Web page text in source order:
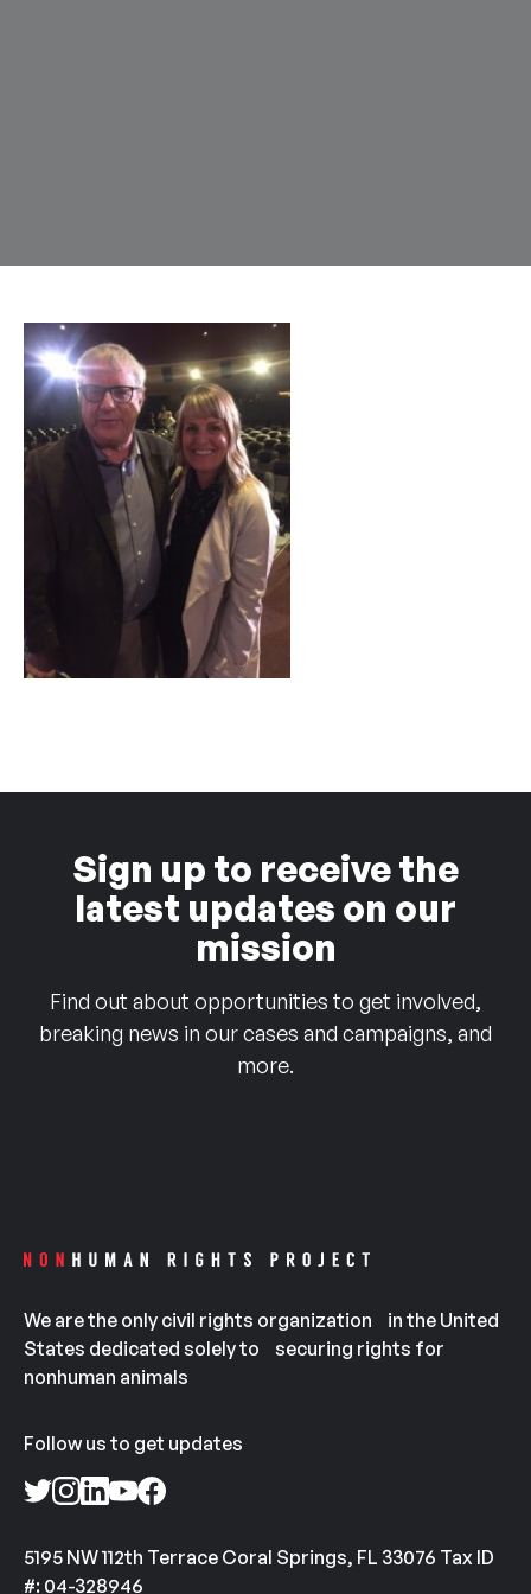
Sign up to receive the
latest updates on our
mission
Find out about opportunities to get involved,
breaking news in our cases and campaigns, and
more.
We are the only civil rights organization in the United
States dedicated solely to securing rights for
nonhuman animals
Follow us to get updates
5195 NW 112th Terrace Coral Springs, FL 33076 Tax ID
#: 04-328946